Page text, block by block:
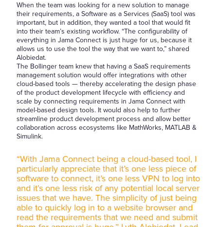
When the team was looking for a new solution to manage
their requirements, a Software as a Services (SaaS) tool was
important, but in addition, they wanted a tool that would fit
into their team’s existing workflow. “The configurability of
everything in Jama Connect is just huge for us, because it
allows us to use the tool the way that we want to,” shared
Alobiedat.
The Bollinger team knew that having a SaaS requirements
management solution would offer integrations with other
cloud-based tools — thereby accelerating the design phase
of the product development lifecycle with efficiency and
scale by connecting requirements in Jama Connect with
model-based design tools. It would also help to further
streamline product development process and allow better
collaboration across ecosystems like MathWorks, MATLAB &
Simulink.
“With Jama Connect being a cloud-based tool, I
particularly appreciate that it’s one less piece of
software to connect, it’s one less VPN to log into
and it’s one less risk of any potential local server
issues that we have. The simplicity of just being
able to quickly log in to a website browser and
read the requirements that we need and submit